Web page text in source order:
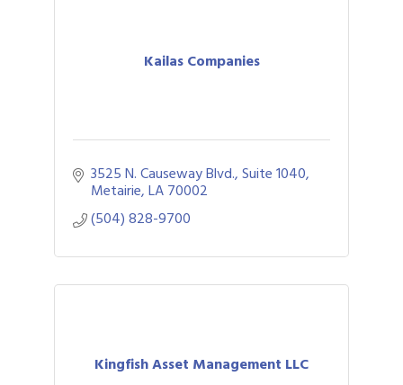
Kailas Companies
3525 N. Causeway Blvd., Suite 1040
Metairie LA70002
(504) 828-9700
Kingfish Asset Management LLC